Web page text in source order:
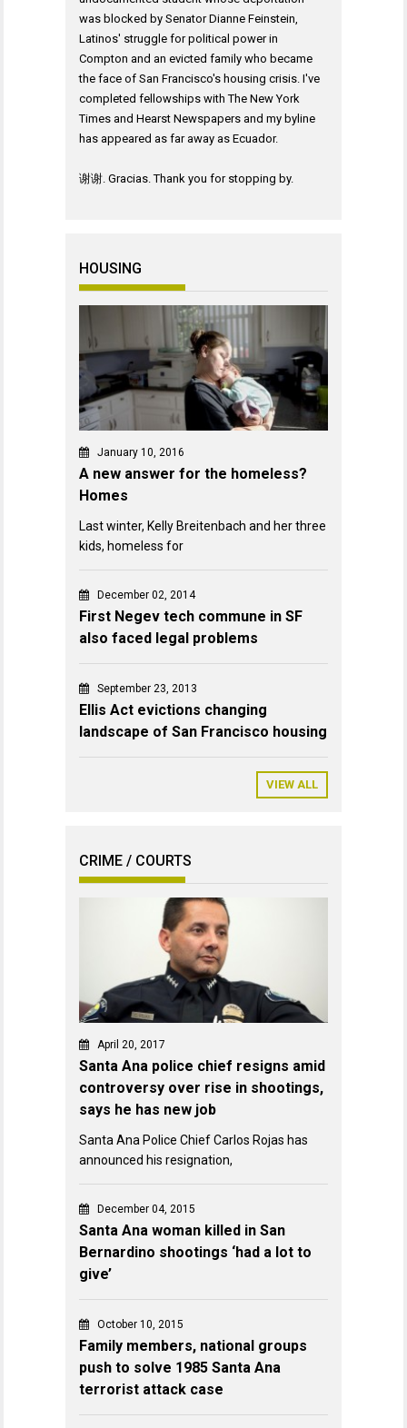
was blocked by Senator Dianne Feinstein,
Latinos' struggle for political power in
Compton and an evicted family who became
the face of San Francisco's housing crisis. I've
completed fellowships with The New York
Times and Hearst Newspapers and my byline
has appeared as far away as Ecuador.
谢谢. Gracias. Thank you for stopping by.
HOUSING
January 10, 2016
A new answer for the homeless?
Homes
Last winter, Kelly Breitenbach and her three
kids, homeless for
December 02, 2014
First Negev tech commune in SF
also faced legal problems
September 23, 2013
Ellis Act evictions changing
landscape of San Francisco housing
VIEW ALL
CRIME / COURTS
April 20, 2017
Santa Ana police chief resigns amid
controversy over rise in shootings,
says he has new job
Santa Ana Police Chief Carlos Rojas has
announced his resignation,
December 04, 2015
Santa Ana woman killed in San
Bernardino shootings ‘had a lot to
give’
October 10, 2015
Family members, national groups
push to solve 1985 Santa Ana
terrorist attack case